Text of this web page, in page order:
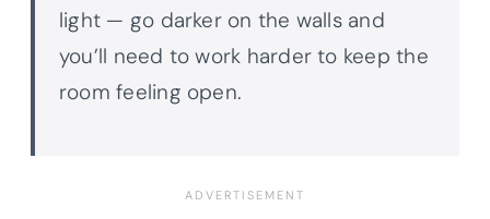
light — go darker on the walls and
you’ll need to work harder to keep the
room feeling open.